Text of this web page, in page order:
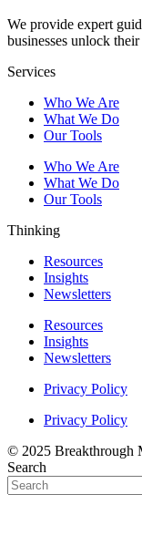
We provide expert
businesses unlock
Services
Who We Are
What We Do
Our Tools
Who We Are
What We Do
Our Tools
Thinking
Resources
Insights
Newsletters
Resources
Insights
Newsletters
Privacy Policy
Privacy Policy
© 2025 Breakthrough
Search